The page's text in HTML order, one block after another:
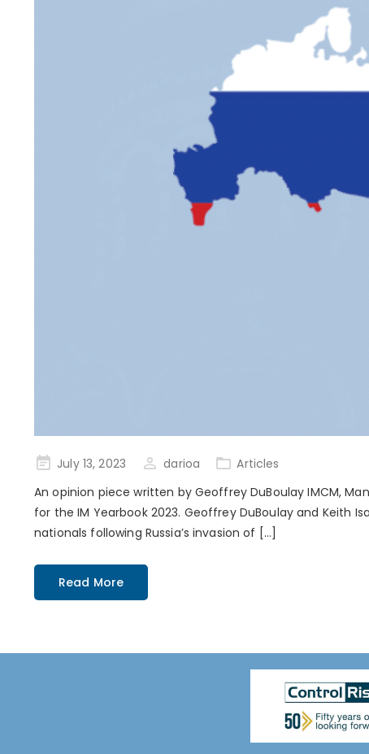
PostedJuly 13, 2023 darioa
Articles
An opinion piece written by Geoffrey DuBoulay IMCM,
for the IM Yearbook 2023. Geoffrey DuBoulay and Keith
nationals following Russia’s invasion of […]
Read More